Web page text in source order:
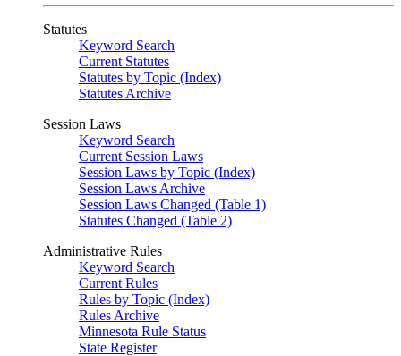
Statutes
Keyword Search
Current Statutes
Statutes by Topic (Index)
Statutes Archive
Session Laws
Keyword Search
Current Session Laws
Session Laws by Topic (Index)
Session Laws Archive
Session Laws Changed (Table 1)
Statutes Changed (Table 2)
Administrative Rules
Keyword Search
Current Rules
Rules by Topic (Index)
Rules Archive
Minnesota Rule Status
State Register